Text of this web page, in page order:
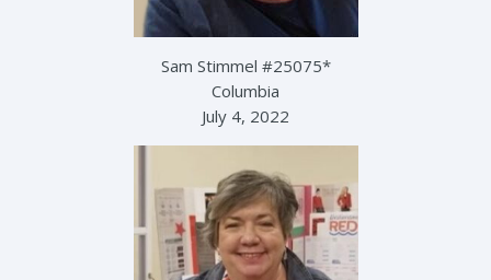
Sam Stimmel #25075*
Columbia
July 4, 2022